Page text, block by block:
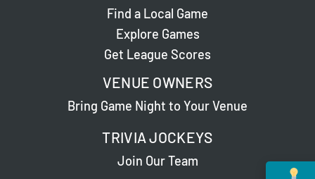
Find a Local Game
Explore Games
Get League Scores
VENUE OWNERS
Bring Game Night to Your Venue
TRIVIA JOCKEYS
Join Our Team